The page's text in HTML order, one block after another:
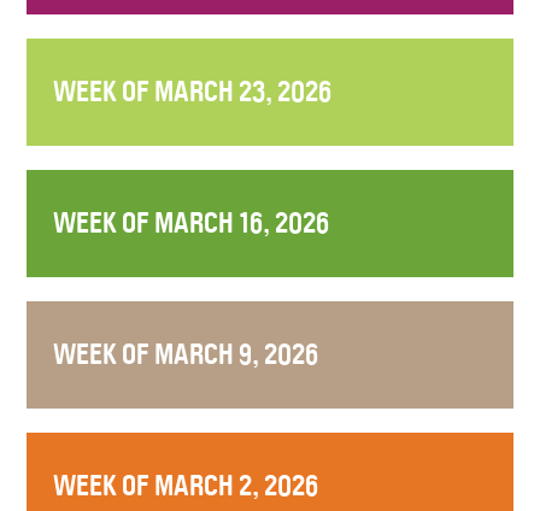
WEEK OF MARCH 23, 2026
WEEK OF MARCH 16, 2026
WEEK OF MARCH 9, 2026
WEEK OF MARCH 2, 2026